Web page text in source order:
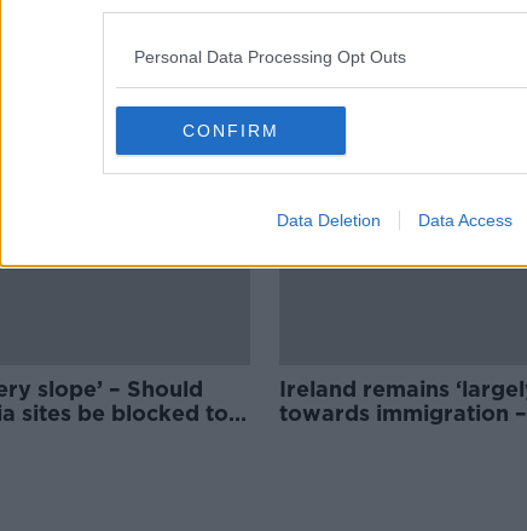
Personal Data Processing Opt Outs
CONFIRM
Data Deletion Data Access
into
country’ - Should
take down tricolours?
slope’ – Should
sites be blocked to
Ireland remains
towards immigration –